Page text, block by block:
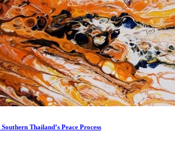
Thailand’s Peace Process